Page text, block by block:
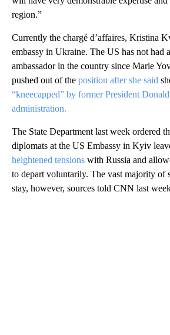
region.”
Currently the chargé d’affaires, Kristina
embassy in Ukraine. The US has not had
ambassador in the country since Marie
pushed out of the position after she said
“kneecapped” by former President Donald
administration.
The State Department last week ordered
diplomats at the US Embassy in Kyiv
heightened tensions with Russia and
to depart voluntarily. The vast majority of
stay, however, sources told CNN last